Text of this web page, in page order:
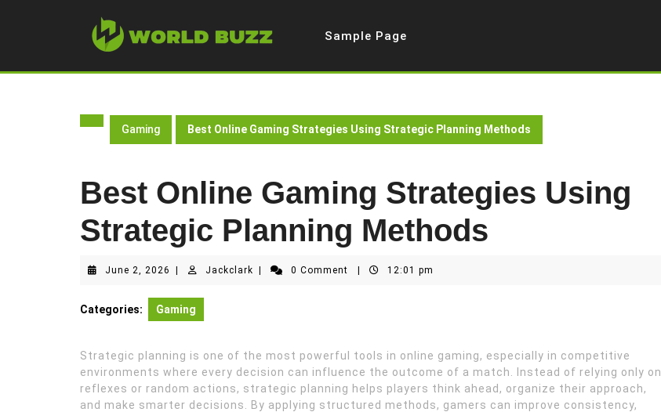
Sample Page
Gaming Best Online Gaming Strategies Using Strategic Planning Methods
Best Online Gaming Strategies Using
Strategic Planning Methods
June 2, 2026 June
2026
JackclarkJackclark0 Comment 12:01 pm
Categories: Gaming
Strategic planning is one of the most powerful tools in online gaming, especially in competitive
environments where every decision can influence the outcome of a match. Instead of relying only on
reflexes or random actions, strategic planning helps players think ahead, organize their approach,
and make smarter decisions. By applying structured methods, gamers can improve consistency,